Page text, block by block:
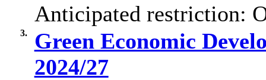
Anticipated restriction:
3.
Green Economic
2024/27